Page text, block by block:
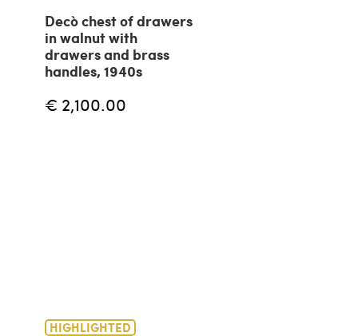
Decò chest of drawers
in walnut with
drawers and brass
handles, 1940s
€ 2,100.00
HIGHLIGHTED